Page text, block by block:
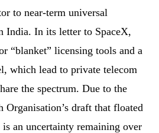
to near-term universal
India. In its letter to SpaceX,
“blanket” licensing tools and a
which lead to private telecom
the spectrum. Due to the
Organisation’s draft that floated
an uncertainty remaining over